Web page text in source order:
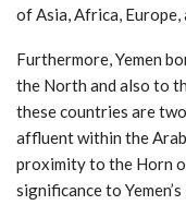
of Asia, Africa, Europe,
Furthermore, Yemen
the North and also to
these countries are
affluent within the
proximity to the Horn
significance to